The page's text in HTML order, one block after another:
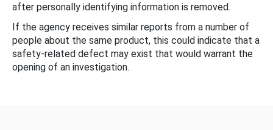
after personally identifying information is removed.
If the agency receives similar reports from a number of
people about the same product, this could indicate that a
safety-related defect may exist that would warrant the
opening of an investigation.